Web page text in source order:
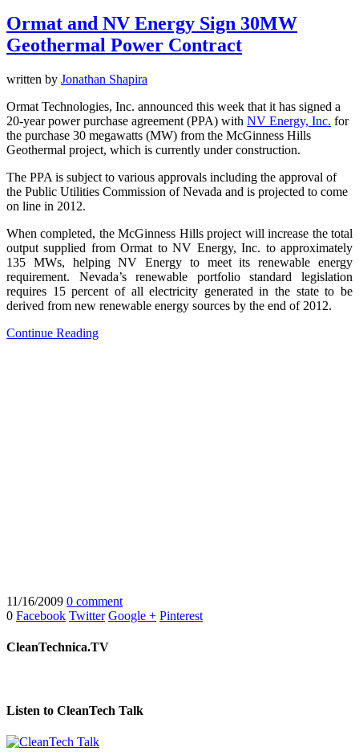
Ormat and NV Energy Sign 30MW
Geothermal Power Contract
written by Jonathan Shapira
Ormat Technologies, Inc. announced this week that it has signed a
20-year power purchase agreement (PPA) with NV Energy, Inc. for
the purchase 30 megawatts (MW) from the McGinness Hills
Geothermal project, which is currently under construction.
The PPA is subject to various approvals including the approval of
the Public Utilities Commission of Nevada and is projected to come
on line in 2012.
When completed, the McGinness Hills project will increase the total
output supplied from Ormat to NV Energy, Inc. to approximately
135 MWs, helping NV Energy to meet its renewable energy
requirement. Nevada’s renewable portfolio standard legislation
requires 15 percent of all electricity generated in the state to be
derived from new renewable energy sources by the end of 2012.
Continue Reading
11/16/2009 0 comment
0 Facebook Twitter Google + Pinterest
CleanTechnica.TV
Listen to CleanTech Talk